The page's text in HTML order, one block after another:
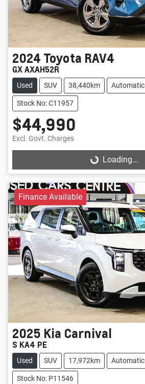
2024 Toyota RAV4
GX AXAH52R
Used SUV 38,440km Automatic
Stock No: C11957
$44,990
Excl. Govt. Charges
Loading...Loading...
Finance Available
2025 Kia Carnival
S KA4 PE
Used SUV 17,972km Automatic
Stock No: P11546